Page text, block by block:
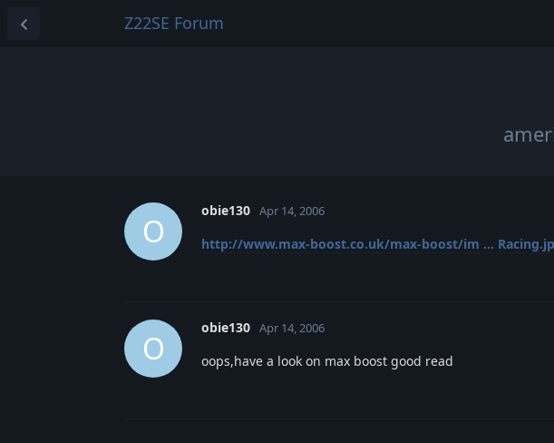
Z22SE Forum
O
obie130 Apr 14, 2006
http://www.max-boost.co.uk/max-boost/im ...
O
obie130 Apr 14, 2006
oops,have a look on max boost good read